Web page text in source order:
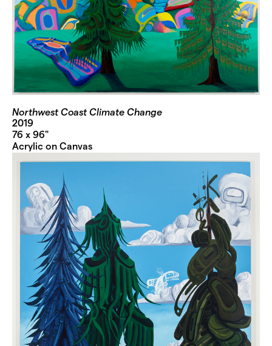
Northwest Coast Climate Change
2019
76 x 96"
Acrylic on Canvas